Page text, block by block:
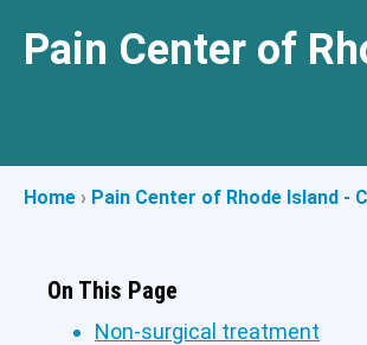
Pain Center of
Home › Pain Center of Rhode Island -
On This Page
Non-surgical treatment